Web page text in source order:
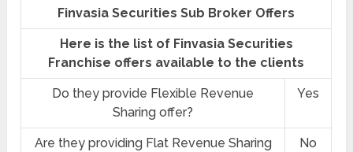
Finvasia Securities Sub Broker Offers
Here is the list of Finvasia Securities
Franchise offers available to the clients
Do they provide Flexible Revenue
Sharing offer?
Yes
Are they providing Flat Revenue Sharing
No